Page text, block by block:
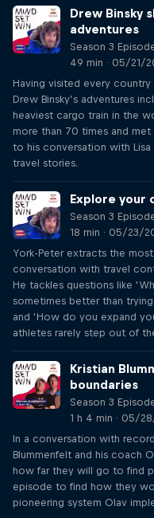
Drew Binsky
adventures
Season 3
49 min · 05/21/
Having visited every
Drew Binsky’s adventures
heaviest cargo train in the
more than 70 times and
to his conversation with
travel stories.
Explore your
Season 3
18 min · 05/23/
York-Peter extracts the
conversation with travel
He tackles questions like
sometimes better than
and ‘How do you expand
athletes rarely step out of
Kristian
boundaries
Season 3
1 h 4 min · 05/
In a conversation with
Blummenfelt and his coach
how far they will go to find
episode to find how they
pioneering system Olav